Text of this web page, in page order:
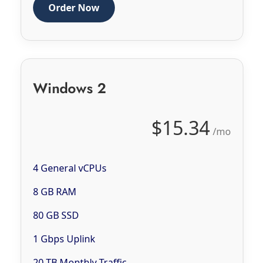
Order Now
Windows 2
$15.34 /mo
4 General vCPUs
8 GB RAM
80 GB SSD
1 Gbps Uplink